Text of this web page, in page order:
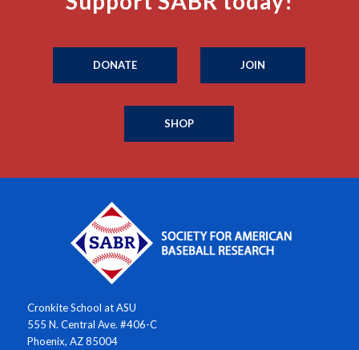
DONATE JOIN
SHOP
Cronkite School at ASU
555 N. Central Ave. #406-C
Phoenix, AZ 85004